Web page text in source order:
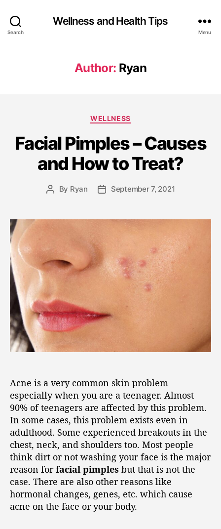
Search
Wellness and Health Tips
Menu
Author: Ryan
WELLNESS
Facial Pimples – Causes
and How to Treat?
By Ryan September 7, 2021
Acne is a very common skin problem
especially when you are a teenager. Almost
90% of teenagers are affected by this problem.
In some cases, this problem exists even in
adulthood. Some experienced breakouts in the
chest, neck, and shoulders too. Most people
think dirt or not washing your face is the major
reason forfacial pimples but that is not the
case. There are also other reasons like
hormonal changes, genes, etc. which cause
acne on the face or your body.